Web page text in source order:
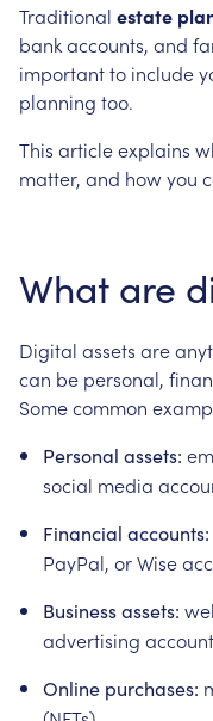
Traditional estate
bankaccounts, and
importantto include
planning too.
This articleexplains
matter, and howyou
What are
Digital assets are
can be personal,
Somecommon
Personal assets:
social media
Financial accounts:
PayPal, orWise
Businessassets:
advertising
Online purchases: